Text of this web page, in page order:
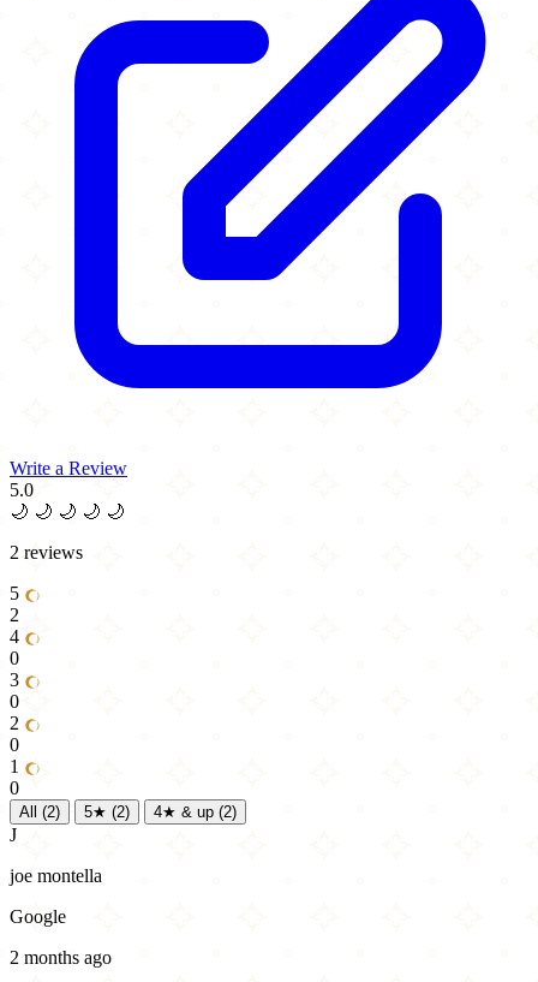
Write a Review
5.0
🌙 🌙 🌙 🌙 🌙
2 reviews
5
2
4
0
3
0
2
0
1
0
All (2) 5★ (2) 4★ & up (2)
J
joe montella
Google
2 months ago